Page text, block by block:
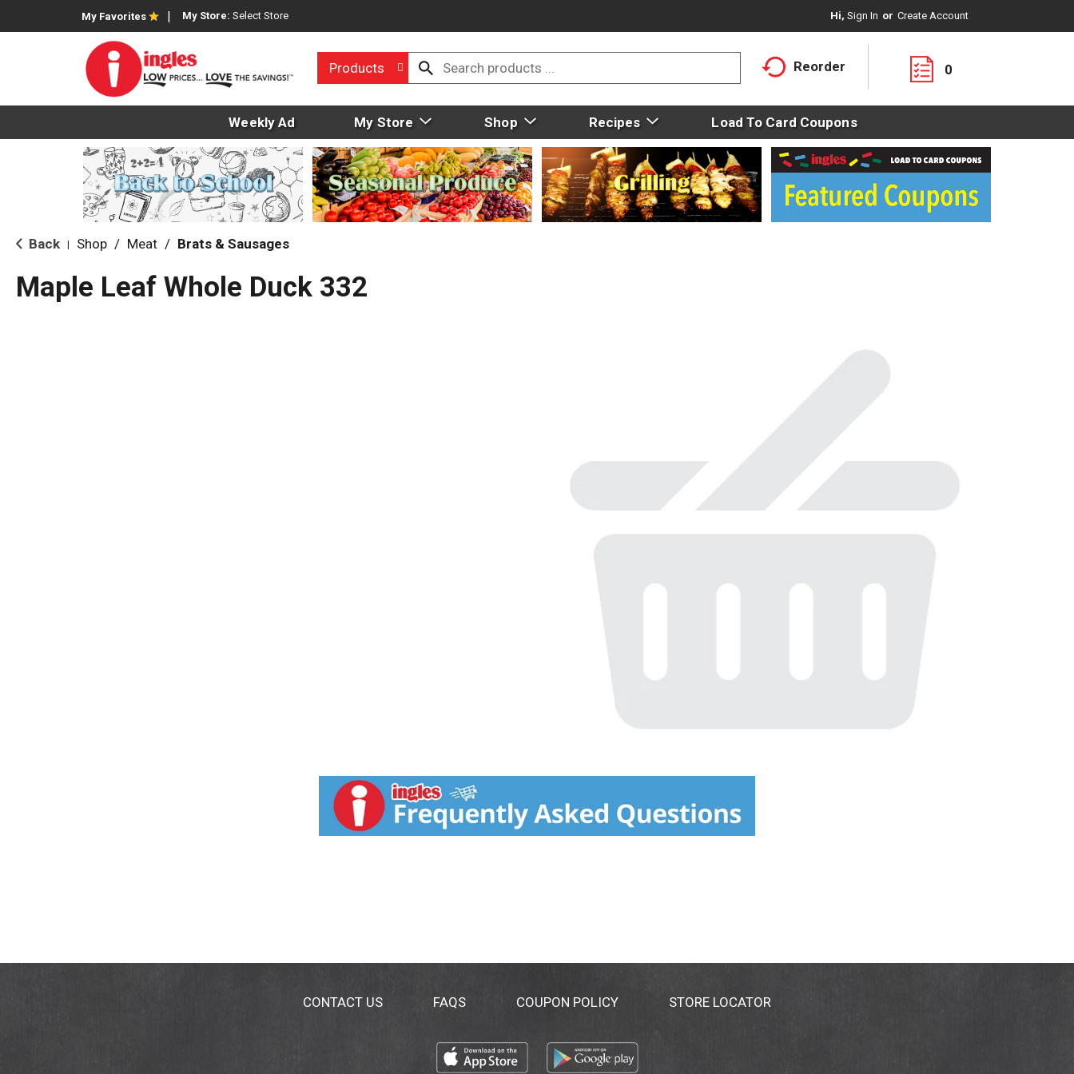
My Favorites My Store: Select Store Hi, Sign In Or Create Account
Products Reorder 0
Weekly Ad My Store Shop Recipes Load To Card Coupons
Back Shop / Meat / Brats & Sausages
Maple Leaf Whole Duck 332
CONTACT US FAQS COUPON POLICY STORE LOCATOR